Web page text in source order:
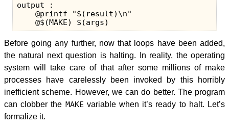
output :
    @printf "$(result)\n"
Before going any further, now that loops have been added,
the natural next question is halting. In reality, the operating
system will take care of that after some millions of make
processes have carelessly been invoked by this horribly
inefficient scheme. However, we can do better. The program
can clobber the MAKE variable when it’s ready to halt. Let’s
formalize it.